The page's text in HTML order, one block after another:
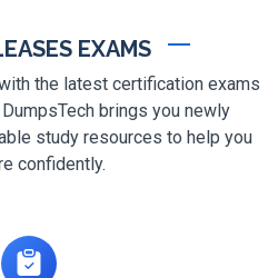
EXAMS
the latest certification exams
brings you newly
study resources to help you
confidently.